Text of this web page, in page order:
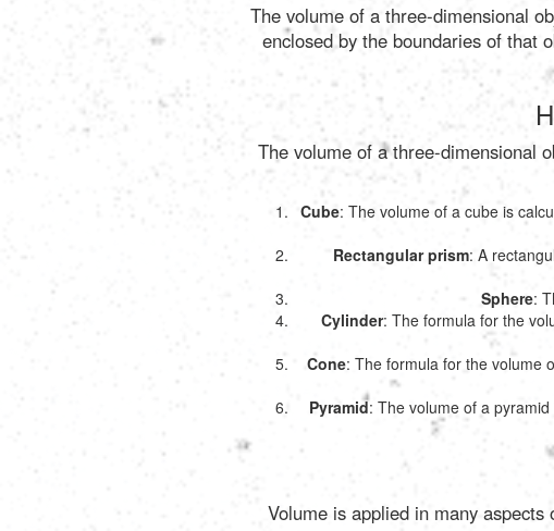
The volume of a three-dimensional
enclosed by the boundaries of that
The volume of a three-dimensional
Cube: The volume of a cube is
Rectangular prism: A
Sphere:
Cylinder: The formula for the
Cone: The formula for the volume
Pyramid: The volume of a
Volume is applied in many